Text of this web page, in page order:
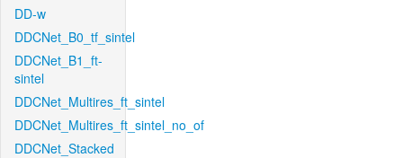
DD-w
DDCNet_B0_tf_sintel
DDCNet_B1_ft-
sintel
DDCNet_Multires_ft_sintel
DDCNet_Multires_ft_sintel_no_of
DDCNet_Stacked